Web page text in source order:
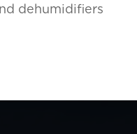
dehumidifiers